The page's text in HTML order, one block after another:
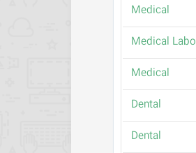
Medical
Medical
Medical
Dental
Dental